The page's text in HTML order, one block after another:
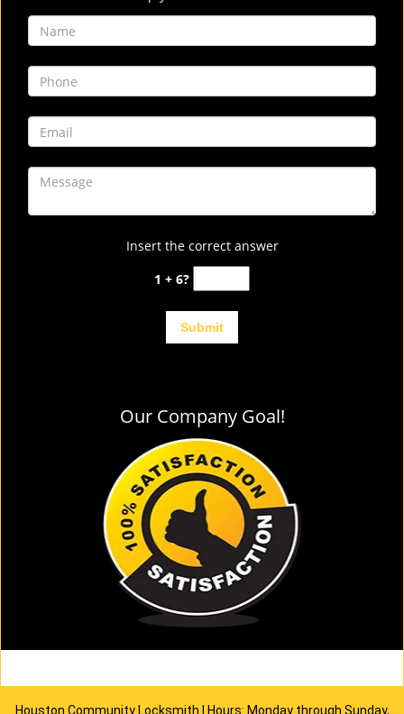
Insert the correct answer
1 + 6?
Our Company Goal!
Houston Community Locksmith | Hours: Monday through Sunday,